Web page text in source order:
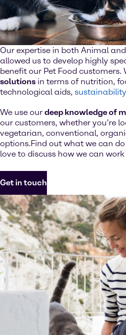
Our expertise in both Animal
allowed us to develop highly
benefit our Pet Food customers.
solutions in terms of nutrition,
technological aids, sustainability
We use our deep knowledge of
our customers, whether you’re
vegetarian, conventional,
options.Find out what we can do
love to discuss how we can
Get in touch